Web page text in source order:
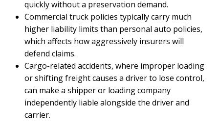
quickly without a preservation demand.
Commercial truck policies typically carry much
higher liability limits than personal auto policies,
which affects how aggressively insurers will
defend claims.
Cargo-related accidents, where improper loading
or shifting freight causes a driver to lose control,
can make a shipper or loading company
independently liable alongside the driver and
carrier.